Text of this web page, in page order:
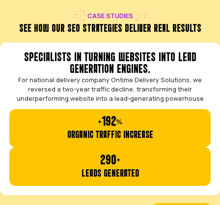
THE "TYPICAL AGENCY" MODEL
Outsourced to cheap, junior freelancers.
Confusing reports with vanity metrics.
Predatory 12-month lock-in contracts.